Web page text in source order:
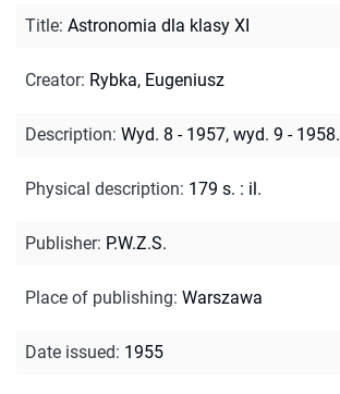
Title: Astronomia dla klasy XI
Creator: Rybka, Eugeniusz
Description: Wyd. 8 - 1957, wyd. 9 - 1958.
Physical description: 179 s. : il.
Publisher: P.W.Z.S.
Place of publishing: Warszawa
Date issued: 1955